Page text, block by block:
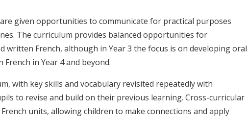
given opportunities to communicate for practical purposes
The curriculum provides balanced opportunities for
written French, although in Year 3 the focus is on developing oral
in Year 4 and beyond.
with key skills and vocabulary revisited repeatedly with
to revise and build on their previous learning. Cross-curricular
units, allowing children to make connections and apply